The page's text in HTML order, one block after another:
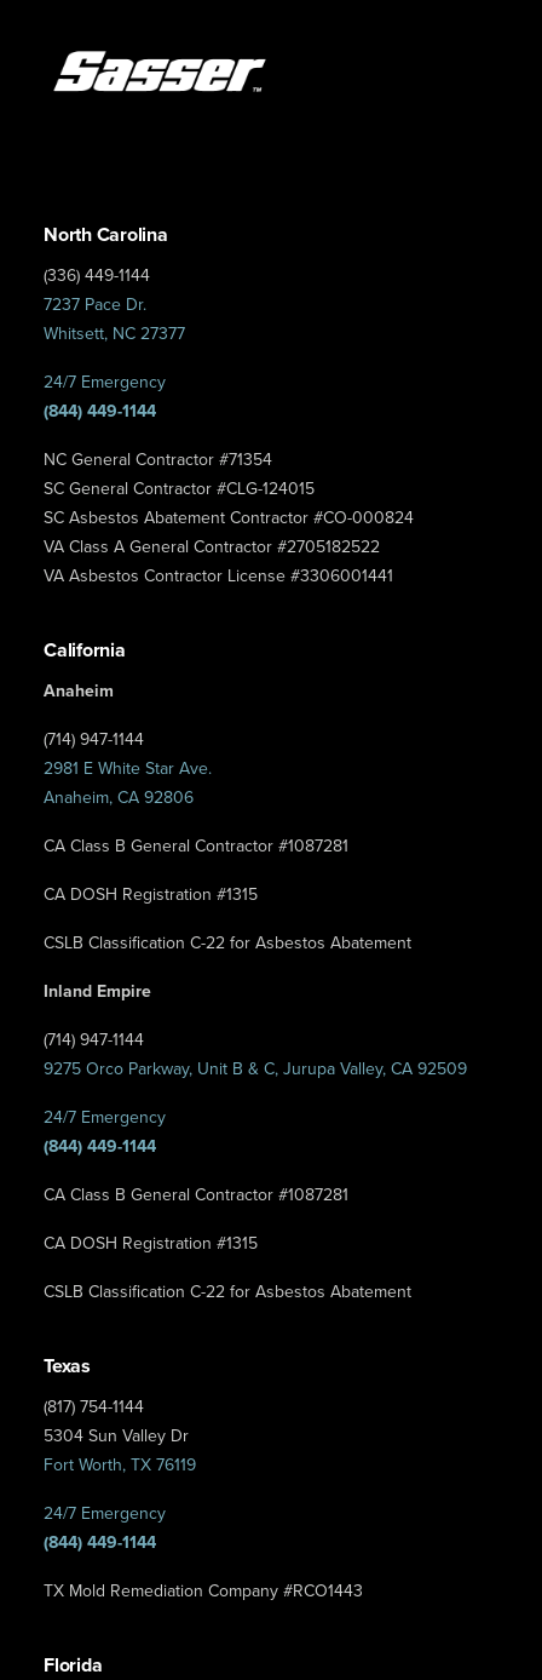
North Carolina
(336) 449-1144
7237 Pace Dr.
Whitsett, NC 27377
24/7 Emergency
(844) 449-1144
NC General Contractor #71354
SC General Contractor #CLG-124015
SC Asbestos Abatement Contractor #CO-000824
VA Class A General Contractor #2705182522
VA Asbestos Contractor License #3306001441
California
Anaheim
(714) 947-1144
2981 E White Star Ave.
Anaheim, CA 92806
CA Class B General Contractor #1087281
CA DOSH Registration #1315
CSLB Classification C-22 for Asbestos Abatement
Inland Empire
(714) 947-1144
9275 Orco Parkway, Unit B & C, Jurupa Valley, CA 92509
24/7 Emergency
(844) 449-1144
CA Class B General Contractor #1087281
CA DOSH Registration #1315
CSLB Classification C-22 for Asbestos Abatement
Texas
(817) 754-1144
5304 Sun Valley Dr
Fort Worth, TX 76119
24/7 Emergency
(844) 449-1144
TX Mold Remediation Company #RCO1443
Florida